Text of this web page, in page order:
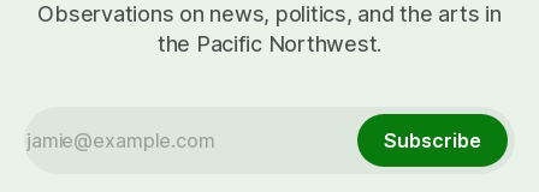
Observations on news, politics, and the arts in
the Pacific Northwest.
Subscribe